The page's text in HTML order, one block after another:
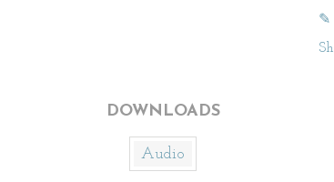
✎
DOWNLOADS
Audio